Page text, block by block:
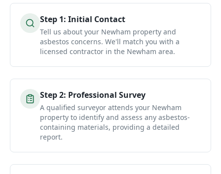
Step 1: Initial Contact
Tell us about your Newham property and
asbestos concerns. We'll match you with a
licensed contractor in the Newham area.
Step2: Professional Survey
A qualified surveyor attends your Newham
property to identify and assess any asbestos-
containing materials, providing a detailed
report.